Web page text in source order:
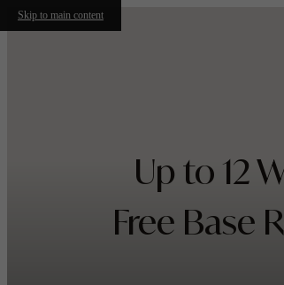
Skip to main content
Up to 12
Free Base